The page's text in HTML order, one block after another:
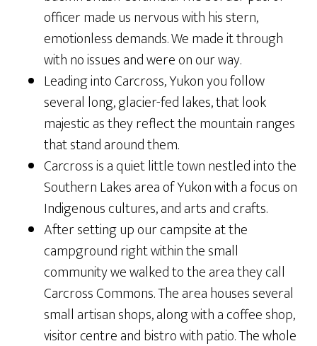
officer made us nervous with his stern,
emotionless demands. We made it through
with no issues and were on our way.
Leading into Carcross, Yukon you follow
several long, glacier-fed lakes, that look
majestic as they reflect the mountain ranges
that stand around them.
Carcross is a quiet little town nestled into the
Southern Lakes area of Yukon with a focus on
Indigenous cultures, and arts and crafts.
After setting up our campsite at the
campground right within the small
community we walked to the area they call
Carcross Commons. The area houses several
small artisan shops, along with a coffee shop,
visitor centre and bistro with patio. The whole